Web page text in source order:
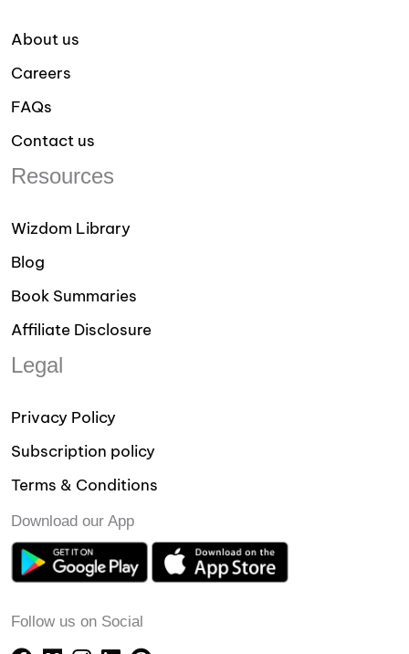
About us
Careers
FAQs
Contact us
Resources
Wizdom Library
Blog
Book Summaries
Affiliate Disclosure
Legal
Privacy Policy
Subscription policy
Terms & Conditions
Download our App
Follow us on Social